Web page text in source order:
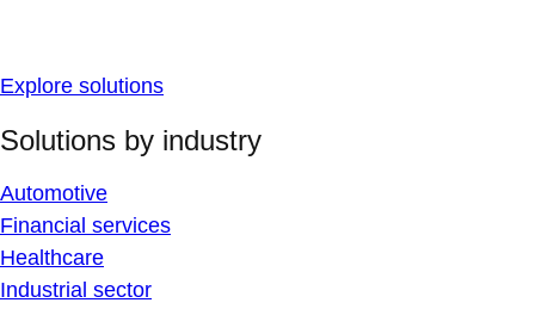
Explore solutions
Solutions by industry
Automotive
Financial services
Healthcare
Industrial sector